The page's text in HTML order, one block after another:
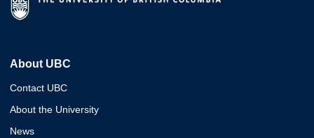
About UBC
Contact UBC
About the University
News